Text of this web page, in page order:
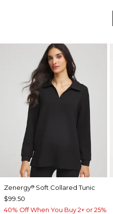
Zenergy® Soft Collared Tunic
$99.50
40% Off When You Buy 2+ or 25%